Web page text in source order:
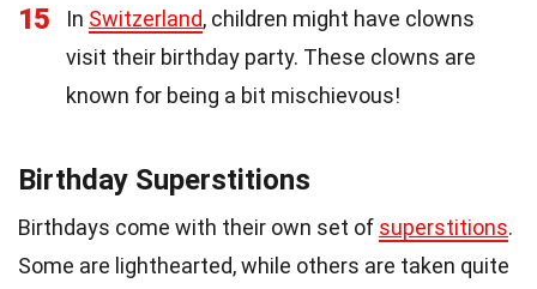
15 In Switzerland, children might have clowns
visit their birthday party. These clowns are
known for being a bit mischievous!
Birthday Superstitions
Birthdays come with their own set of superstitions.
Some are lighthearted, while others are taken quite